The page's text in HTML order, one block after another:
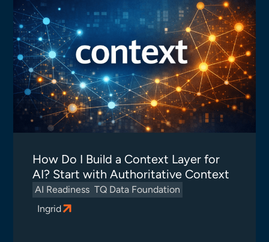
How Do I Build a Context Layer for
AI? Start with Authoritative Context
AI Readiness TQ Data Foundation
Ingrid